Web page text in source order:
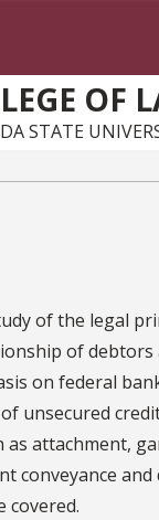
OF
STATE
of the legal
of debtors
on federal
unsecured
as attachment,
conveyance
covered.